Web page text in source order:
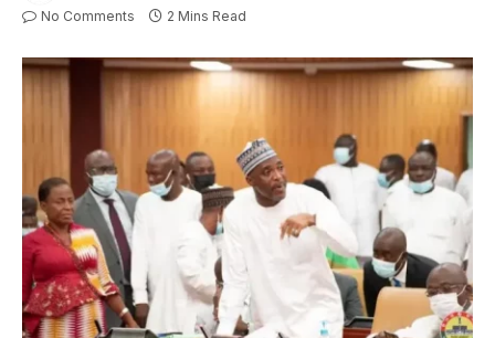
No Comments 2 Mins Read